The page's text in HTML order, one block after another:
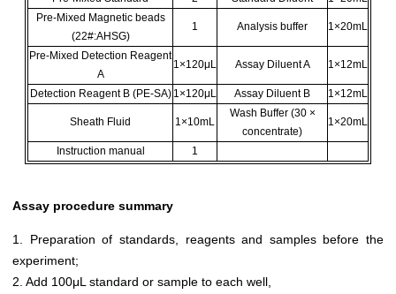
Pre-Mixed Magnetic beads
(22#:AHSG)
1 Analysis buffer 1×20mL
Pre-Mixed Detection Reagent
A
1×120μL Assay Diluent A 1×12mL
Detection Reagent B (PE-SA) 1×120μL Assay Diluent B 1×12mL
Sheath Fluid 1×10mL
Wash Buffer (30 ×
concentrate)
1×20mL
Instruction manual 1
Assay procedure summary
1. Preparation of standards, reagents and samples before the
experiment;
2. Add 100μL standard or sample to each well,